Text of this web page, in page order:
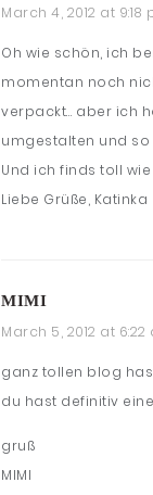
March 4, 2012 at 9:18
Oh wie schön, ich
momentan noch
verpackt… aber ich
umgestalten und
Und ich finds toll
Liebe Grüße, Katinka
MIMI
March 5, 2012 at 6:22
ganz tollen blog
du hast definitiv
gruß
MIMI